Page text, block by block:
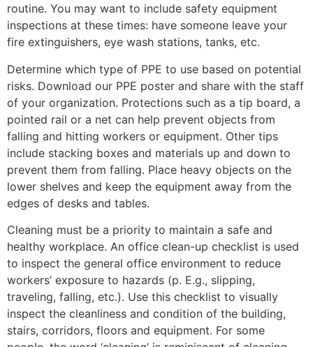
routine. You may want to include safety equipment
inspections at these times: have someone leave your
fire extinguishers, eye wash stations, tanks, etc.
Determine which type of PPE to use based on potential
risks. Download our PPE poster and share with the staff
of your organization. Protections such as a tip board, a
pointed rail or a net can help prevent objects from
falling and hitting workers or equipment. Other tips
include stacking boxes and materials up and down to
prevent them from falling. Place heavy objects on the
lower shelves and keep the equipment away from the
edges of desks and tables.
Cleaning must be a priority to maintain a safe and
healthy workplace. An office clean-up checklist is used
to inspect the general office environment to reduce
workers’ exposure to hazards (p. E.g., slipping,
traveling, falling, etc.). Use this checklist to visually
inspect the cleanliness and condition of the building,
stairs, corridors, floors and equipment. For some